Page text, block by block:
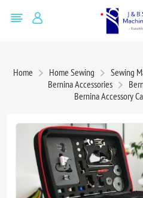
Home Home Sewing Sewing
Bernina Accessories
Bernina Accessory